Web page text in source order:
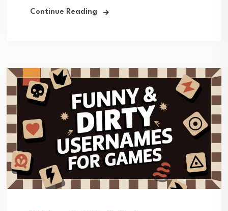
Continue Reading